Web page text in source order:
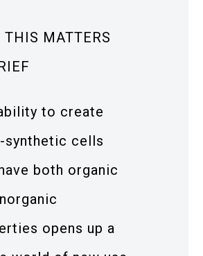
THIS MATTERS
to create
synthetic cells
both organic
opens up a